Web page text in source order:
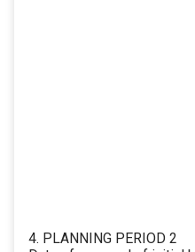
4. PLANNING PERIOD 2